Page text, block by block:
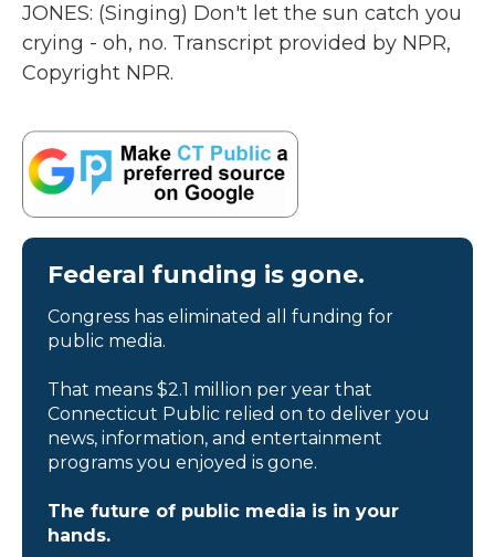
JONES: (Singing) Don't let the sun catch you
crying - oh, no. Transcript provided by NPR,
Copyright NPR.
Federal funding is gone.
Congress has eliminated all funding for
public media.
That means $2.1 million per year that
Connecticut Public relied on to deliver you
news, information, and entertainment
programs you enjoyed is gone.
The future of public media is in your
hands.